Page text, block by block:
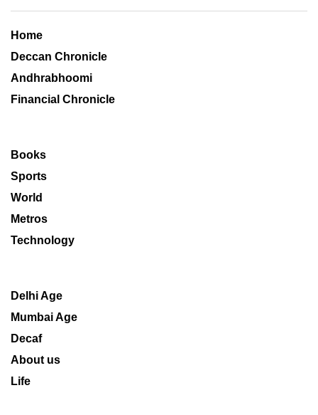
Home
Deccan Chronicle
Andhrabhoomi
Financial Chronicle
Books
Sports
World
Metros
Technology
Delhi Age
Mumbai Age
Decaf
About us
Life